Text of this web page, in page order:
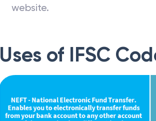
website.
Uses of IFSC